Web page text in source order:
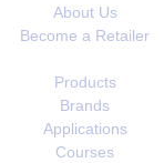
About Us
Become a Retailer
Products
Brands
Applications
Courses